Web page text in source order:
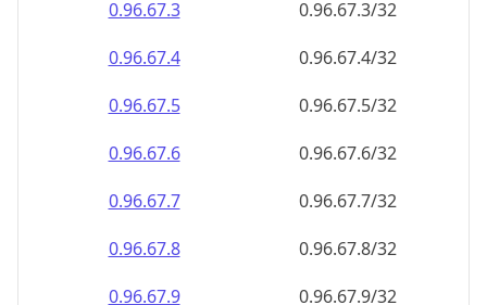
0.96.67.3
0.96.67.3/32
0.96.67.4
0.96.67.4/32
0.96.67.5
0.96.67.5/32
0.96.67.6
0.96.67.6/32
0.96.67.7
0.96.67.7/32
0.96.67.8
0.96.67.8/32
0.96.67.9
0.96.67.9/32